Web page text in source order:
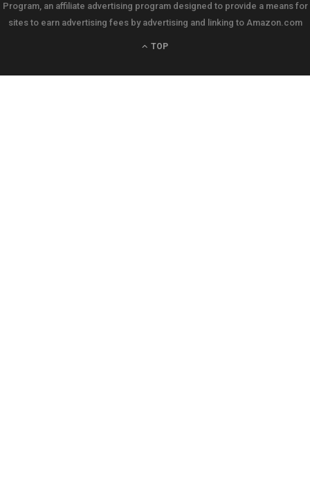
Program, an affiliate advertising program designed to provide a means for
sites to earn advertising fees by advertising and linking to Amazon.com
TOP